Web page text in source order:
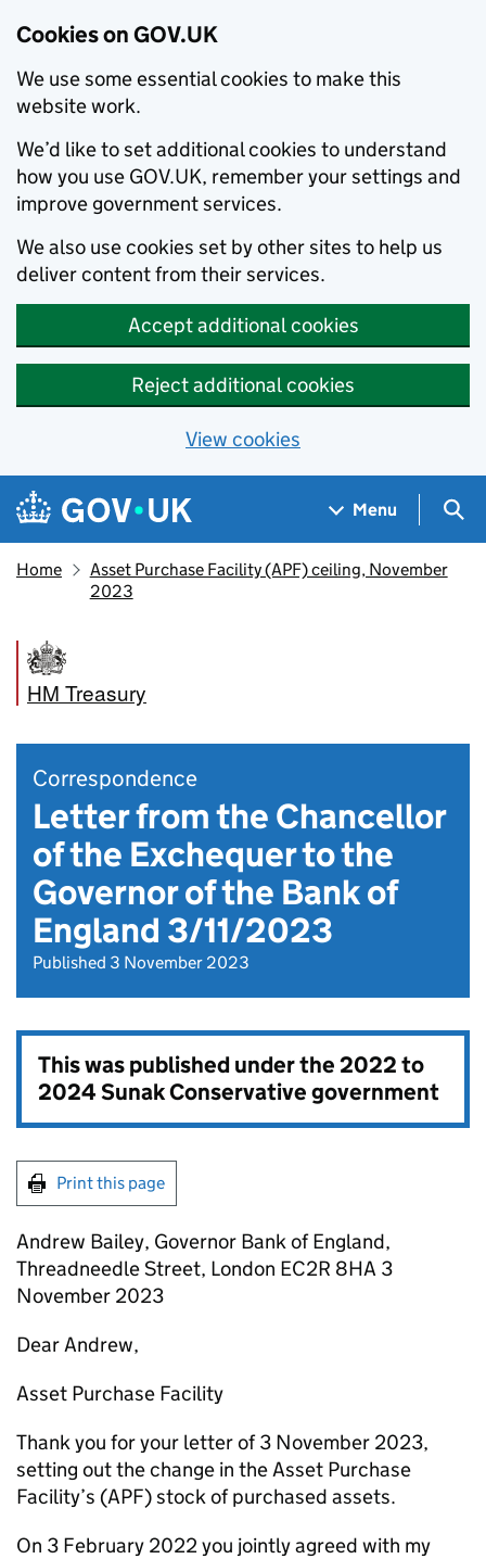
Cookies on GOV.UK
We use some essential cookies to make this
website work.
We’d like to set additional cookies to understand
how you use GOV.UK, remember your settings and
improve government services.
We also use cookies set by other sites to help us
deliver content from their services.
Accept additional cookies
Reject additional cookies
View cookies
Skip to main content
Navigation menu
Menu
Home
Asset Purchase Facility (APF) ceiling, November
2023
HM Treasury
Correspondence
Letter from the Chancellor
of the Exchequer to the
Governor of the Bank of
England 3/11/2023
Published 3 November 2023
This was published under the2022 to
2024 Sunak Conservative government
Print this page
Andrew Bailey, Governor Bank of England,
Threadneedle Street, London EC2R 8HA 3
November 2023
Dear Andrew,
Asset Purchase Facility
Thank you for your letter of 3 November 2023,
setting out the change in the Asset Purchase
Facility’s (APF) stock of purchased assets.
On 3 February 2022 you jointly agreed with my